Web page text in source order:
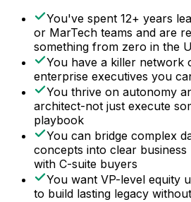
You've spent 12+ years
or MarTech teams and are
something from zero in the
You have a killer network
enterprise executives you
You thrive on autonomy
architect-not just execute
playbook
You can bridge complex
concepts into clear business
with C-suite buyers
You want VP-level equity
to build lasting legacy